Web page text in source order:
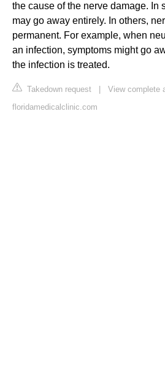
the cause of the nerve damage. In
may go away entirely. In others,
permanent. For example, when
an infection, symptoms might go
the infection is treated.
Takedown request
View complete
floridamedicalclinic.com